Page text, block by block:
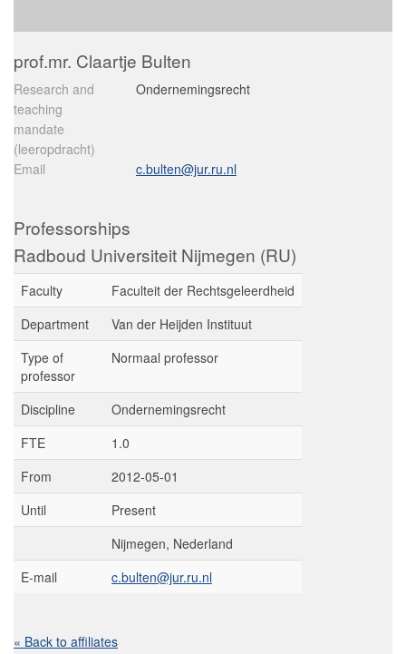
prof.mr. Claartje Bulten
Research and
teaching
mandate
(leeropdracht)
Ondernemingsrecht
Email c.bulten@jur.ru.nl
Professorships
Radboud Universiteit Nijmegen (RU)
Faculty
Faculteit der Rechtsgeleerdheid
Department
Van der Heijden Instituut
Type of
professor
Normaal professor
Discipline
Ondernemingsrecht
FTE
1.0
From
2012-05-01
Until
Present
Nijmegen, Nederland
E-mail
c.bulten@jur.ru.nl
« Back to affiliates